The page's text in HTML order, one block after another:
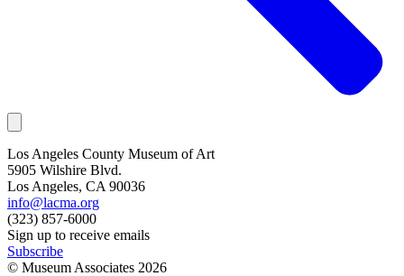
Los Angeles County Museum of Art
5905 Wilshire Blvd.
Los Angeles, CA 90036
info@lacma.org
(323) 857-6000
Sign up to receive emails
Subscribe
© Museum Associates 2026